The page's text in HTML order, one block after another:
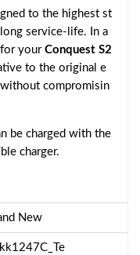
to the highest st
service-life. In a
yourConquest S2
to the original e
compromisin
be charged with the
charger.
New